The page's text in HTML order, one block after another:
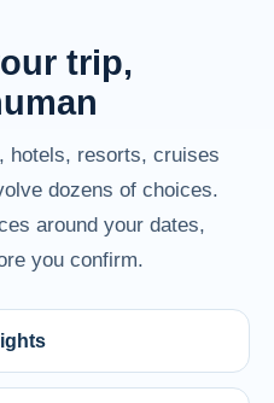
trip,
hotels, resorts, cruises
dozens of choices.
around your dates,
you confirm.